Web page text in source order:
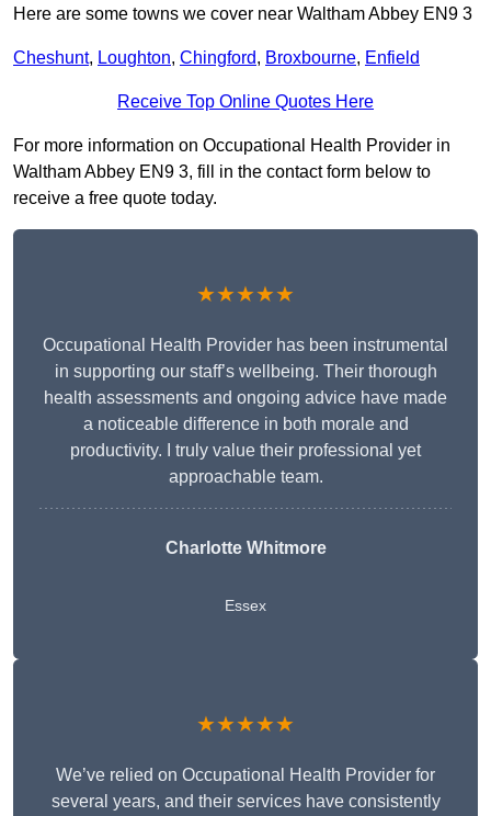
Here are some towns we cover near Waltham Abbey EN9 3
Cheshunt, Loughton, Chingford, Broxbourne, Enfield
Receive Top Online Quotes Here
For more information on Occupational Health Provider in
Waltham Abbey EN9 3, fill in the contact form below to
receive a free quote today.
★★★★★
Occupational Health Provider has been instrumental
in supporting our staff’s wellbeing. Their thorough
health assessments and ongoing advice have made
a noticeable difference in both morale and
productivity. I truly value their professional yet
approachable team.
Charlotte Whitmore
Essex
★★★★★
We’ve relied on Occupational Health Provider for
several years, and their services have consistently